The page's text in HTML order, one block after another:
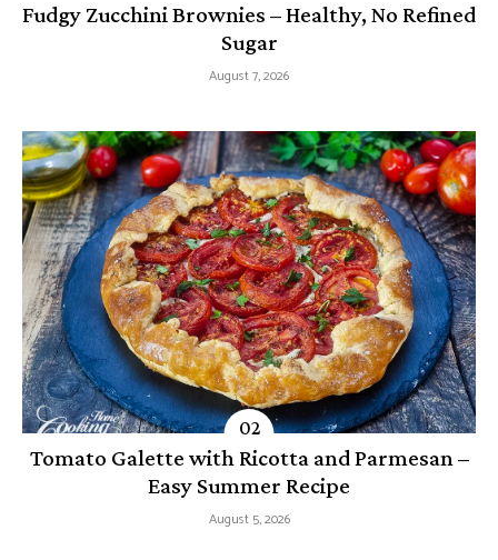
Fudgy Zucchini Brownies – Healthy, No Refined
Sugar
August 7, 2026
Tomato Galette with Ricotta and Parmesan –
Easy Summer Recipe
August 5, 2026